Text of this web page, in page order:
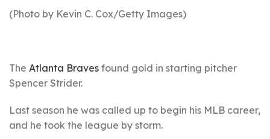
(Photo by Kevin C. Cox/Getty Images)
The Atlanta Braves found gold in starting pitcher
Spencer Strider.
Last season he was called up to begin his MLB career,
and he took the league by storm.